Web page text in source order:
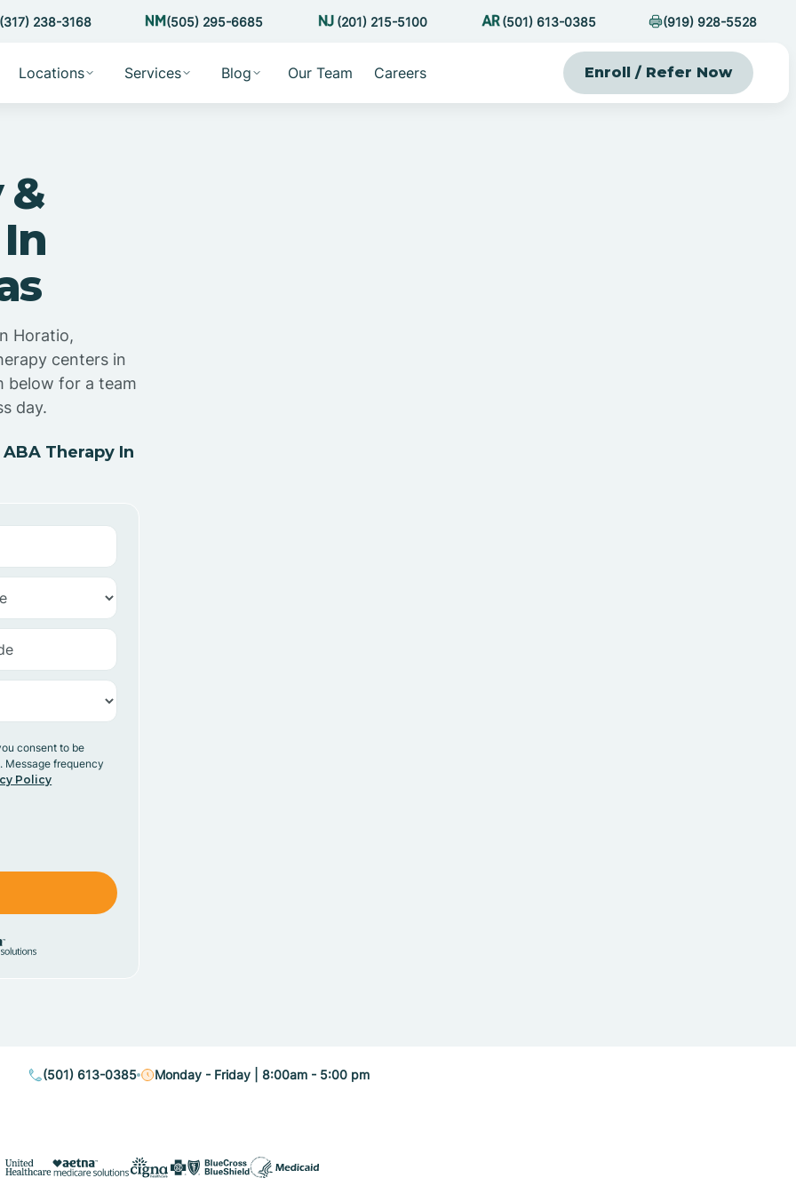
(317) 238-3168 (505) 295-6685 (201) 215-5100 (501) 613-0385 (919) 928-5528
Locations Services Blog Our Team Careers Enroll / Refer Now
&
Horatio,
centers in
below for a team
day.
Therapy In
consent to be
Message frequency
Policy
(501) 613-0385 Monday - Friday | 8:00am - 5:00 pm